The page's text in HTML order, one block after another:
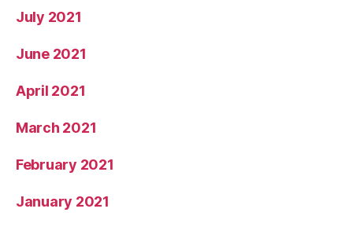
July 2021
June 2021
April 2021
March 2021
February 2021
January 2021